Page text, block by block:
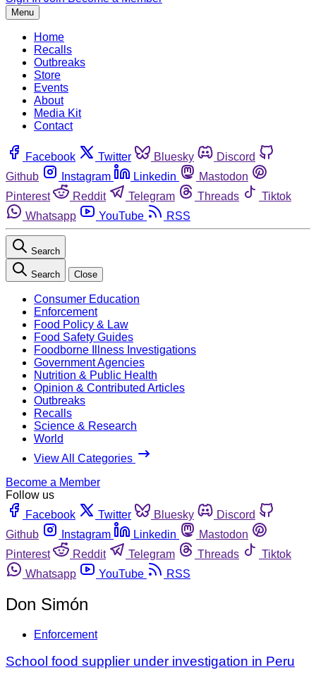
Menu
Home
Recalls
Outbreaks
Store
Events
About
Media Kit
Contact
Facebook Twitter Bluesky
Discord
Github
Instagram Linkedin
Mastodon
Pinterest
Reddit Telegram Threads
Tiktok
Whatsapp
YouTube RSS
Search
Search Close
Consumer Education
Enforcement
Food Policy & Law
Food Safety Guides
Foodborne Illness Investigations
Government Agencies
Nutrition & Public Health
Opinion & Contributed Articles
Outbreaks
Recalls
Science & Research
World
View All Categories
Become a Member
Follow us
Facebook
Twitter Bluesky
Discord
Github
Instagram Linkedin
Mastodon
Pinterest
Reddit Telegram Threads
Tiktok
Whatsapp
YouTube RSS
Don Simón
Enforcement
School food supplier under investigation in Peru